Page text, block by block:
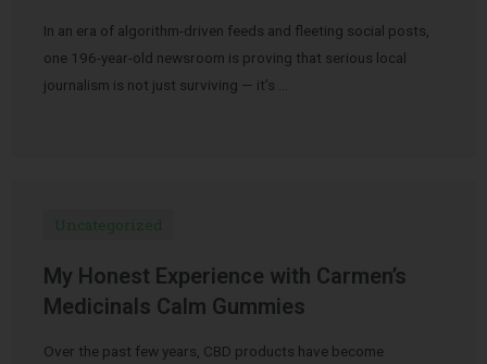
In an era of algorithm-driven feeds and fleeting social posts,
one 196-year-old newsroom is proving that serious local
journalism is not just surviving — it’s …
Uncategorized
My Honest Experience with Carmen’s
Medicinals Calm Gummies
Over the past few years, CBD products have become